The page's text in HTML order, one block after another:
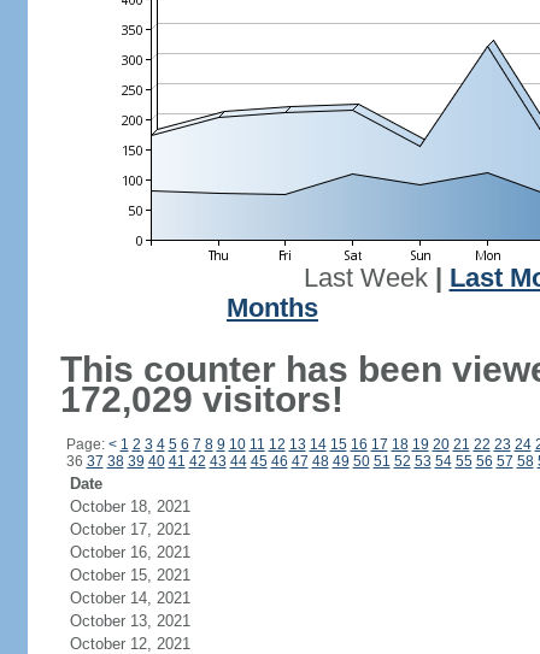
Last Week| Last
Months
This counter has been
172,029 visitors!
Page: < 1 2 3 4 5 6 7 8 9 10 11 12 13 14 15 16 17 18 19 20 21 22 23 24
36 37 38 39 40 41 42 43 44 45 46 47 48 49 50 51 52 53 54 55 56 57 58
Date
October 18, 2021
October 17, 2021
October 16, 2021
October 15, 2021
October 14, 2021
October 13, 2021
October 12, 2021